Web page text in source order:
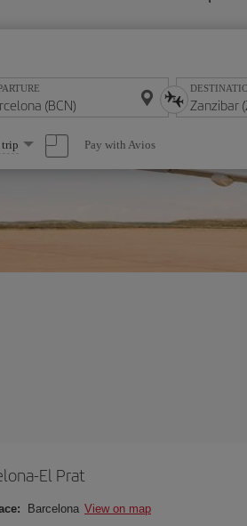
trip Pay with Avios
El Prat
Barcelona View on map